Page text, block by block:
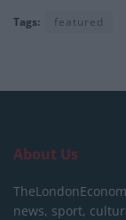
Tags: featured
About Us
news, sport,